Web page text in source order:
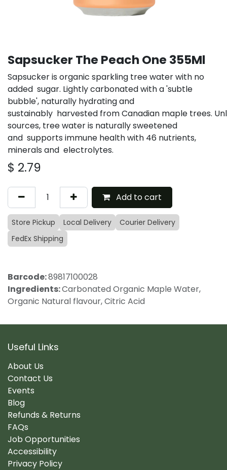
Sapsucker The Peach One 355Ml
Sapsucker is organic sparkling tree water with no
added sugar. Lightly carbonated with a 'subtle
bubble', naturally hydrating and
sustainably harvested from Canadian maple trees.
sources, tree water is naturally sweetened
and supports immune health with 46 nutrients,
minerals and electrolytes.
$ 2.79
Add to cart
Store Pickup Local Delivery
Courier Delivery
FedEx Shipping
Barcode:89817100028
Ingredients:Carbonated Organic Maple Water,
Organic Natural flavour, Citric Acid
Useful Links
About Us
Contact Us
Events
Blog
Refunds & Returns
FAQs
Job Opportunities
Accessibility
Privacy Policy